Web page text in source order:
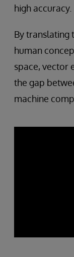
high accuracy.
By translating
human
space, vector
the gap
machine